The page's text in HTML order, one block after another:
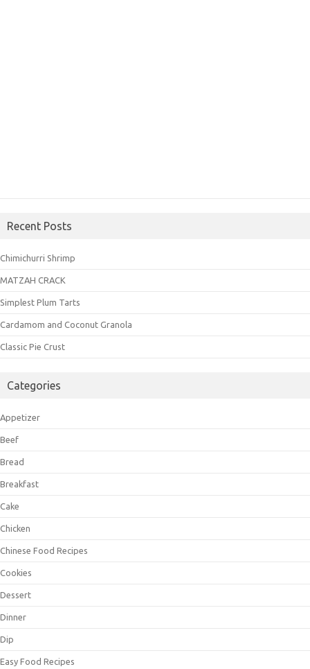
Recent Posts
Chimichurri Shrimp
MATZAH CRACK
Simplest Plum Tarts
Cardamom and Coconut Granola
Classic Pie Crust
Categories
Appetizer
Beef
Bread
Breakfast
Cake
Chicken
Chinese Food Recipes
Cookies
Dessert
Dinner
Dip
Easy Food Recipes